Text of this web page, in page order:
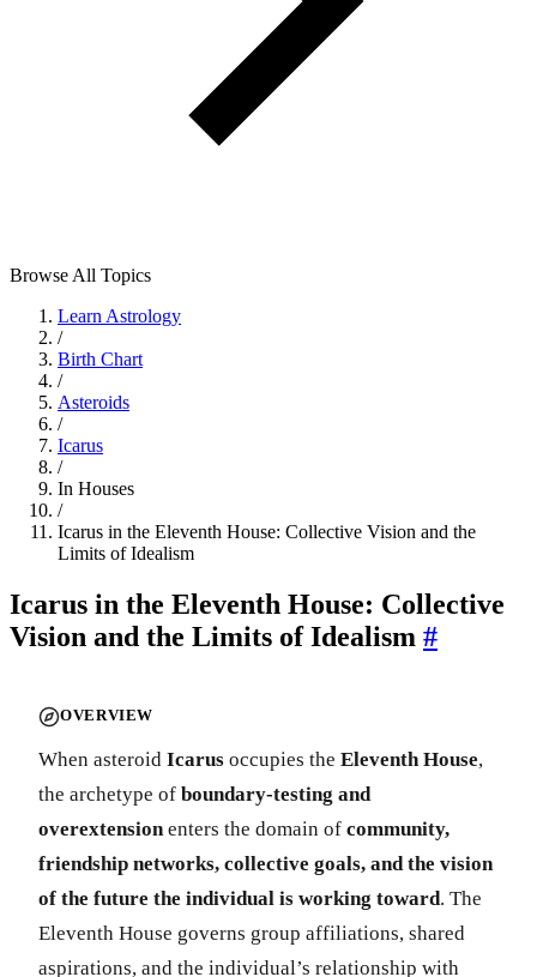
Browse All Topics
Learn Astrology
/
Birth Chart
/
Asteroids
/
Icarus
/
In Houses
/
Icarus in the Eleventh House: Collective Vision and the
Limits of Idealism
Icarus in the Eleventh House: Collective
Vision and the Limits of Idealism #
OVERVIEW
When asteroid Icarus occupies the Eleventh House,
the archetype of boundary-testing and
overextensionenters the domain of community,
friendship networks, collective goals, and the vision
of the future the individual is working toward. The
Eleventh House governs group affiliations, shared
aspirations, and the individual’s relationship with